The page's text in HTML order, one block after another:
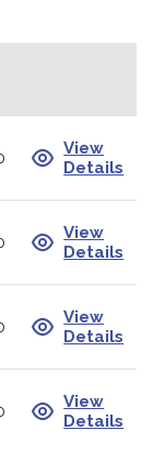
View
Details
View
Details
View
Details
View
Details